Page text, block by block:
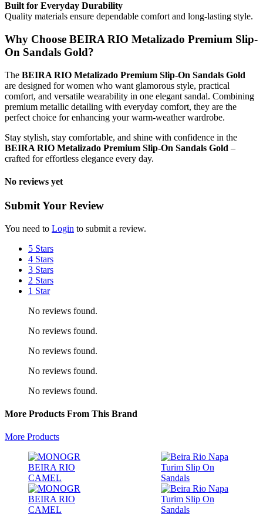
Built for Everyday Durability
Quality materials ensure dependable comfort and long-lasting style.
Why Choose BEIRA RIO Metalizado Premium Slip-
On Sandals Gold?
The BEIRA RIO Metalizado Premium Slip-On Sandals Gold
are designed for women who want glamorous style, practical
comfort, and versatile wearability in one elegant sandal. Combining
premium metallic detailing with everyday comfort, they are the
perfect choice for enhancing your warm-weather wardrobe.
Stay stylish, stay comfortable, and shine with confidence in the
BEIRA RIO Metalizado Premium Slip-On Sandals Gold –
crafted for effortless elegance every day.
No reviews yet
Submit Your Review
You need to Login to submit a review.
5 Stars
4 Stars
3 Stars
2 Stars
1 Star
No reviews found.
No reviews found.
No reviews found.
No reviews found.
No reviews found.
More Products From This Brand
More Products